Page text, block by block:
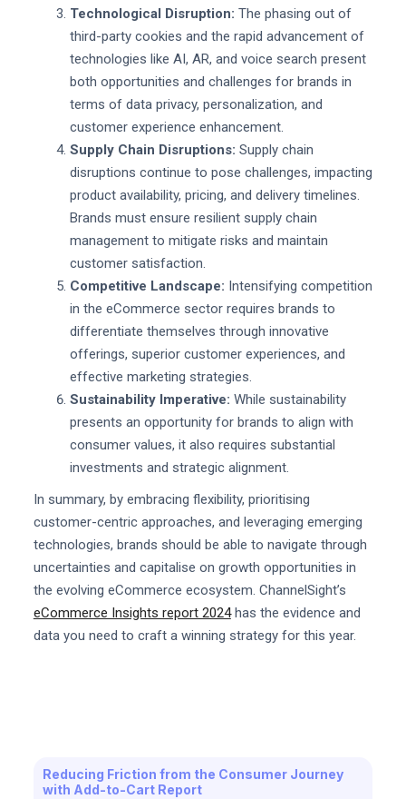
Technological Disruption: The phasing out of
third-party cookies and the rapid advancement of
technologies like AI, AR, and voice search present
both opportunities and challenges for brands in
terms of data privacy, personalization, and
customer experience enhancement.
Supply Chain Disruptions: Supply chain
disruptions continue to pose challenges, impacting
product availability, pricing, and delivery timelines.
Brands must ensure resilient supply chain
management to mitigate risks and maintain
customer satisfaction.
Competitive Landscape: Intensifying competition
in the eCommerce sector requires brands to
differentiate themselves through innovative
offerings, superior customer experiences, and
effective marketing strategies.
Sustainability Imperative: While sustainability
presents an opportunity for brands to align with
consumer values, it also requires substantial
investments and strategic alignment.
In summary, by embracing flexibility, prioritising
customer-centric approaches, and leveraging emerging
technologies, brands should be able to navigate through
uncertainties and capitalise on growth opportunities in
the evolving eCommerce ecosystem. ChannelSight’s
eCommerce Insights report 2024has the evidence and
data you need to craft a winning strategy for this year.
Reducing Friction from the Consumer Journey
with Add-to-Cart Report